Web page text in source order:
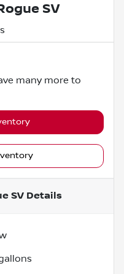
SV
many more to
SV Details